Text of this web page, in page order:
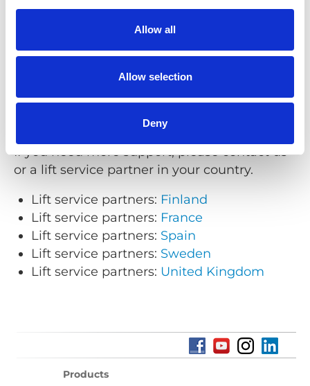
Allow all
Allow selection
Deny
Support for Q’STRAINT products
Phone:
Monday–Friday 08:00–17:00 (GMT/BST)
If you need more support, please contact us
or a lift service partner in your country.
Lift service partners: Finland
Lift service partners: France
Lift service partners: Spain
Lift service partners: Sweden
Lift service partners: United Kingdom
Products